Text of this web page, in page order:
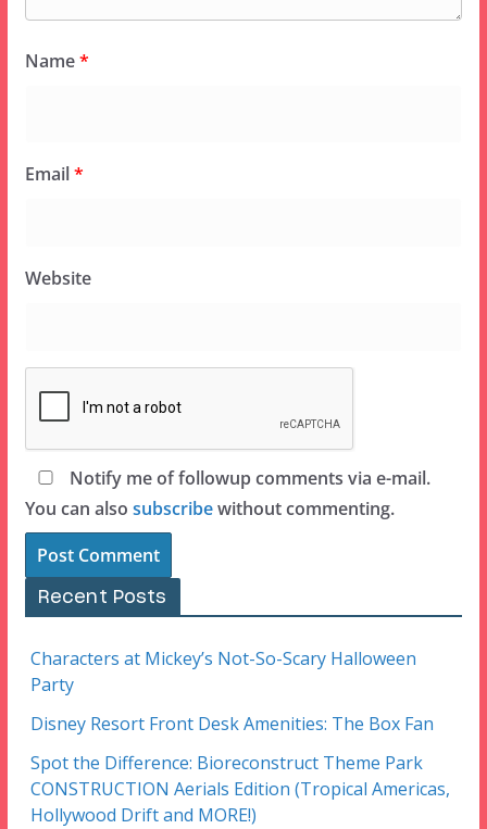
Name*
Email*
Website
Notify me of followup comments via e-mail.
You can also subscribewithout commenting.
Recent Posts
Characters at Mickey’s Not-So-Scary Halloween
Party
Disney Resort Front Desk Amenities: The Box Fan
Spot the Difference: Bioreconstruct Theme Park
CONSTRUCTION Aerials Edition (Tropical Americas,
Hollywood Drift and MORE!)